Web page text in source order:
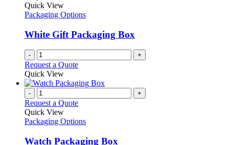
page
options
chosen
on
the
product
Quick View
Packaging Options
White Gift Packaging Box
- +
Request a Quote
Quick View
- +
Request a Quote
Quick View
Packaging Options
Watch Packaging Box